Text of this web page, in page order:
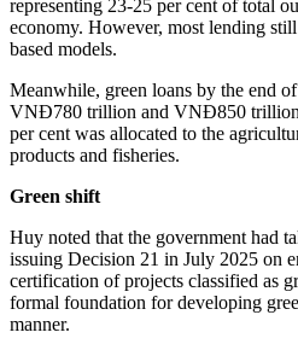
representing 23-25 per cent of total
economy. However, most lending
based models.
Meanwhile, green loans by the end
VNĐ780 trillion and VNĐ850
per cent was allocated to the
products and fisheries.
Green shift
Huy noted that the government had
issuing Decision 21 in July 2025 on
certification of projects classified as
formal foundation for developing
manner.